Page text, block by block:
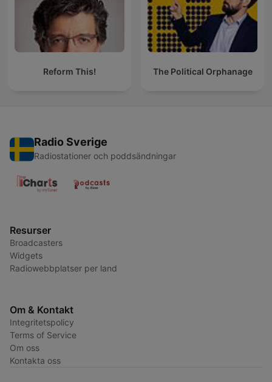
Reform This! The Political Orphanage
Radio Sverige
Radiostationer och poddsändningar
Resurser
Broadcasters
Widgets
Radiowebbplatser per land
Om & Kontakt
Integritetspolicy
Terms of Service
Om oss
Kontakta oss